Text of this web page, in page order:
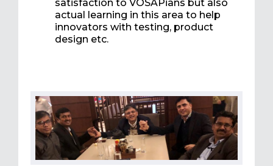
satisfaction to VOSAPians but also
actual learning in this area to help
innovators with testing, product
design etc.